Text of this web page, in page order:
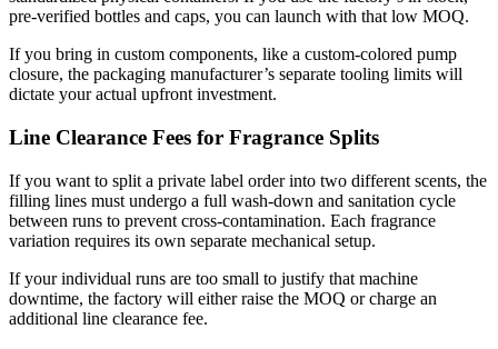
pre-verified bottles and caps, you can launch with that low MOQ.
If you bring in custom components, like a custom-colored pump
closure, the packaging manufacturer’s separate tooling limits will
dictate your actual upfront investment.
Line Clearance Fees for Fragrance Splits
If you want to split a private label order into two different scents, the
filling lines must undergo a full wash-down and sanitation cycle
between runs to prevent cross-contamination. Each fragrance
variation requires its own separate mechanical setup.
If your individual runs are too small to justify that machine
downtime, the factory will either raise the MOQ or charge an
additional line clearance fee.